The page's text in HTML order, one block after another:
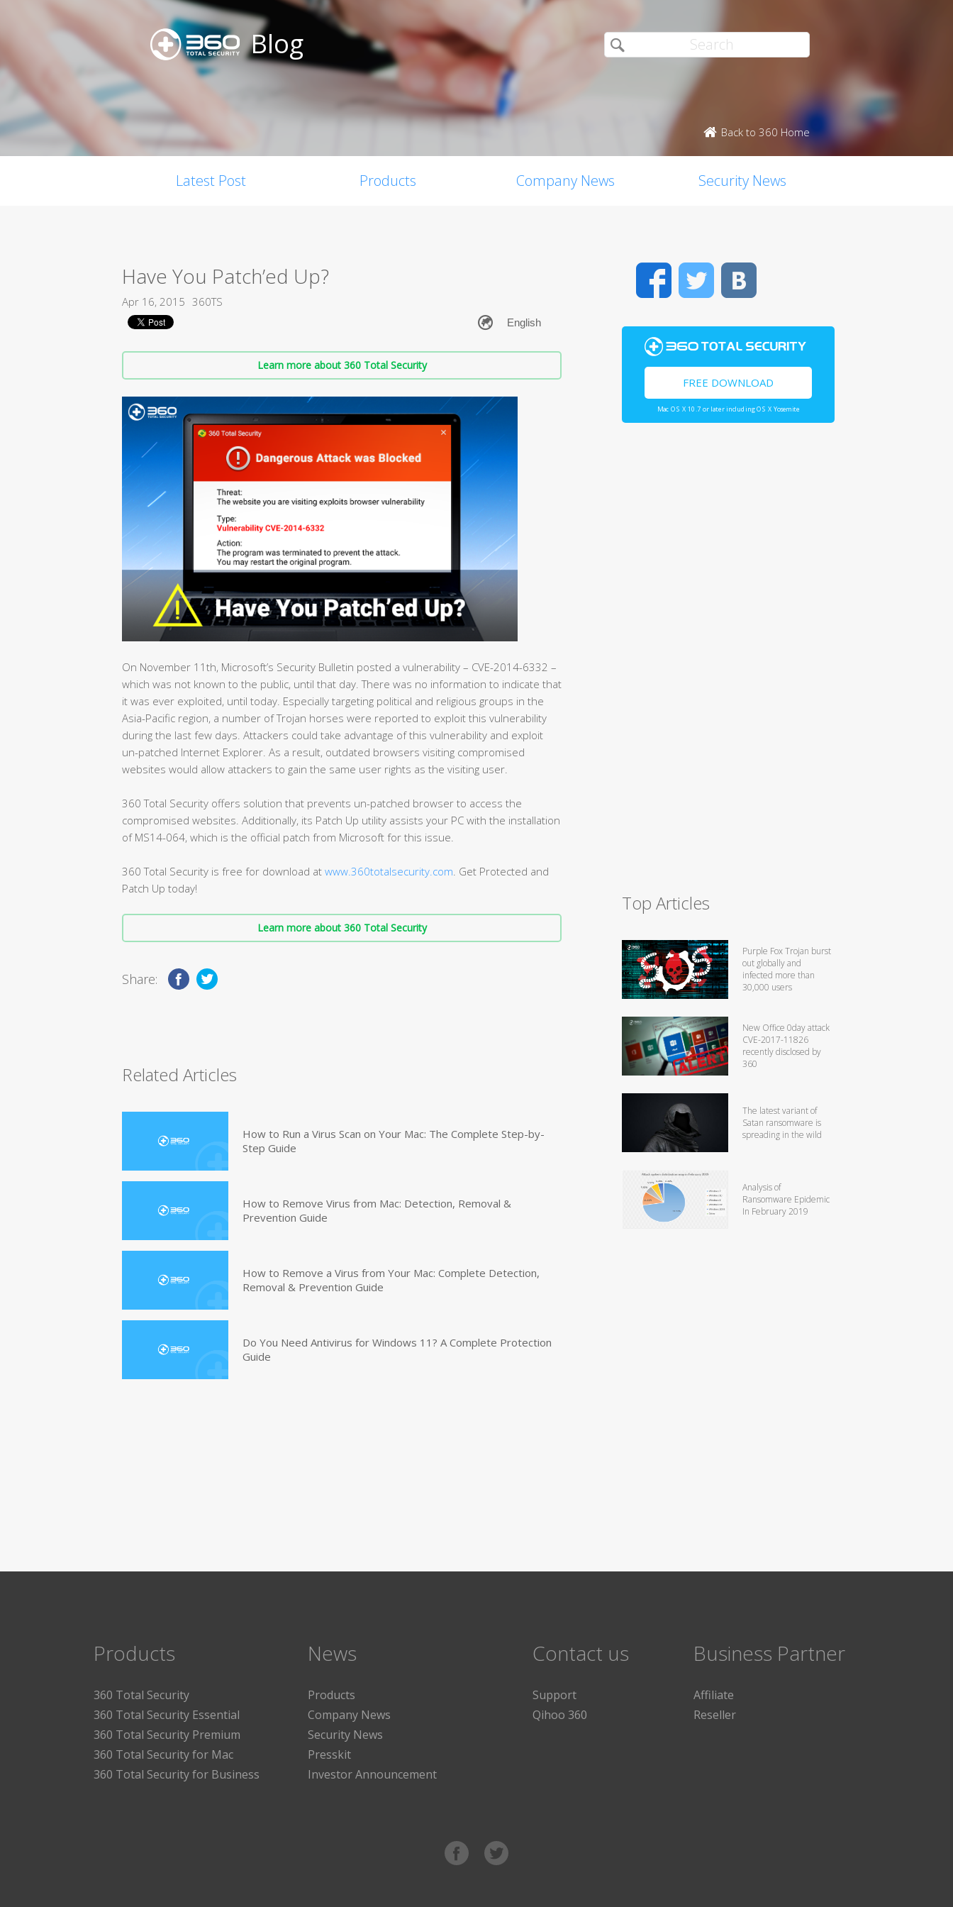
Blog
Back to 360 Home
Latest Post Products Company News Security News
Have You Patch’ed Up?
Apr 16, 2015 360TS
Learn more about 360 Total Security
On November 11th, Microsoft’s Security Bulletin posted a vulnerability – CVE-2014-6332 –
which was not known to the public, until that day. There was no information to indicate that
it was ever exploited, until today. Especially targeting political and religious groups in the
Asia-Pacific region, a number of Trojan horses were reported to exploit this vulnerability
during the last few days. Attackers could take advantage of this vulnerability and exploit
un-patched Internet Explorer. As a result, outdated browsers visiting compromised
websites would allow attackers to gain the same user rights as the visiting user.
360 Total Security offers solution that prevents un-patched browser to access the
compromised websites. Additionally, its Patch Up utility assists your PC with the installation
of MS14-064, which is the official patch from Microsoft for this issue.
360 Total Security is free for download at www.360totalsecurity.com. Get Protected and
Patch Up today!
Learn more about 360 Total Security
Share:
Related Articles
How to Run a Virus Scan on Your Mac: The Complete Step-by-
Step Guide
How to Remove Virus from Mac: Detection, Removal &
Prevention Guide
How to Remove a Virus from Your Mac: Complete Detection,
Removal & Prevention Guide
Do You Need Antivirus for Windows 11? A Complete Protection
Guide
FacebookTwitter
FREE DOWNLOAD
Mac OS X 10.7 or later including OS X Yosemite
Top Articles
Purple Fox Trojan burst
out globally and
infected more than
30,000 users
New Office 0day attack
CVE-2017-11826
recently disclosed by
360
The latest variant of
Satan ransomware is
spreading in the wild
Analysis of
Ransomware Epidemic
In February 2019
Products
360 Total Security
360 Total Security Essential
360 Total Security Premium
360 Total Security for Mac
360 Total Security for Business
News
Products
Company News
Security News
Presskit
Investor Announcement
Contact us
Support
Qihoo 360
Business Partner
Affiliate
Reseller